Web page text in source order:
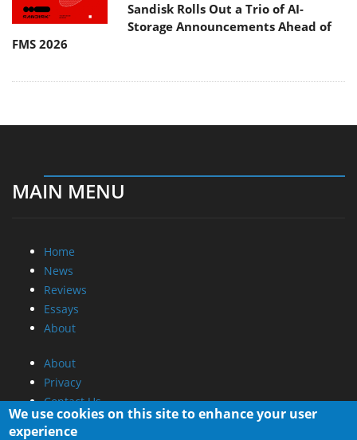
Sandisk Rolls Out a Trio of AI-
Storage Announcements Ahead of
FMS 2026
MAIN MENU
Home
News
Reviews
Essays
About
About
Privacy
Contact Us
We use cookies on this site to enhance your user
experience